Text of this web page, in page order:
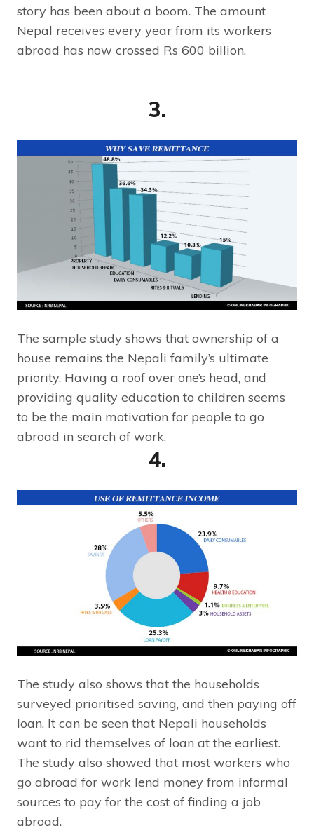
story has been about a boom. The amount
Nepal receives every year from its workers
abroad has now crossed Rs 600 billion.
3.
The sample study shows that ownership of a
house remains the Nepali family’s ultimate
priority. Having a roof over one’s head, and
providing quality education to children seems
to be the main motivation for people to go
abroad in search of work.
4.
The study also shows that the households
surveyed prioritised saving, and then paying off
loan. It can be seen that Nepali households
want to rid themselves of loan at the earliest.
The study also showed that most workers who
go abroad for work lend money from informal
sources to pay for the cost of finding a job
abroad.